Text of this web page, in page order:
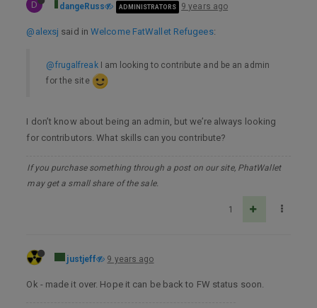
D dangeRuss ADMINISTRATORS 9 years ago
@alexsj said inWelcome FatWallet Refugees:
@frugalfreakI am looking to contribute and be an admin
for the site
I don’t know about being an admin, but we’re always looking
for contributors. What skills can you contribute?
If you purchase something through a post on our site, PhatWallet
may get a small share of the sale.
1
justjeff 9 years ago
Ok - made it over. Hope it can be back to FW status soon.